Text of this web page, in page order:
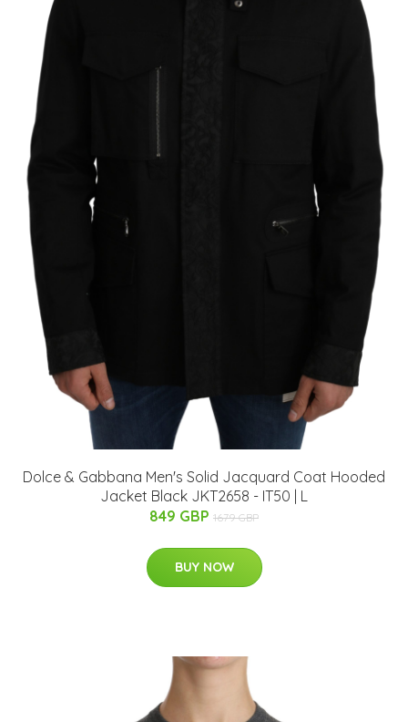
Dolce & Gabbana Men's Solid Jacquard Coat Hooded
Jacket Black JKT2658 - IT50 | L
849 GBP 1679 GBP
BUY NOW